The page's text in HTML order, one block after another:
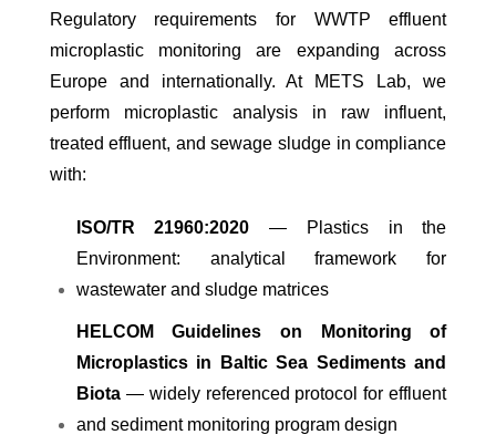
Regulatory requirements for WWTP effluent
microplastic monitoring are expanding across
Europe and internationally. At METS Lab, we
perform microplastic analysis in raw influent,
treated effluent, and sewage sludge in compliance
with:
ISO/TR 21960:2020— Plastics in the
Environment: analytical framework for
wastewater and sludge matrices
HELCOM Guidelines on Monitoring of
Microplastics in Baltic Sea Sediments and
Biota — widely referenced protocol for effluent
and sediment monitoring program design